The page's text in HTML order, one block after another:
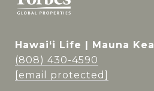
Hawai‘i Life | Mauna Kea
(808) 430-4590
[email protected]